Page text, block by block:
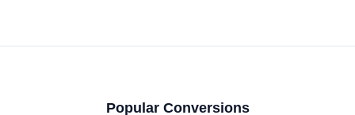
Popular Conversions